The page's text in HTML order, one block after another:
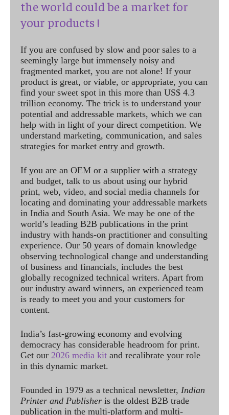
the world could be a market for
your products !
If you are confused by slow and poor sales to a
seemingly large but immensely noisy and
fragmented market, you are not alone! If your
product is great, or viable, or appropriate, you can
find your sweet spot in this more than US$ 4.3
trillion economy. The trick is to understand your
potential and addressable markets, which we can
help with in light of your direct competition. We
understand marketing, communication, and sales
strategies for market entry and growth.
If you are an OEM or a supplier with a strategy
and budget, talk to us about using our hybrid
print, web, video, and social media channels for
locating and dominating your addressable markets
in India and South Asia. We may be one of the
world’s leading B2B publications in the print
industry with hands-on practitioner and consulting
experience. Our 50 years of domain knowledge
observing technological change and understanding
of business and financials, includes the best
globally recognized technical writers. Apart from
our industry award winners, an experienced team
is ready to meet you and your customers for
content.
India’s fast-growing economy and evolving
democracy has considerable headroom for print.
Get our 2026 media kit and recalibrate your role
in this dynamic market.
Founded in 1979 as a technical newsletter, Indian
Printer and Publisher is the oldest B2B trade
publication in the multi-platform and multi-